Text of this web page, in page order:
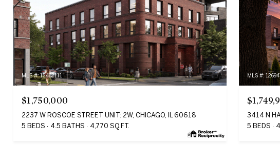
MLS #: 12462111
$1,750,000
2237 W ROSCOE STREET UNIT: 2W, CHICAGO, IL 60618
5 BEDS
4.5 BATHS 4,770 SQ.FT.
MLS #:
3414 N
5 BEDS